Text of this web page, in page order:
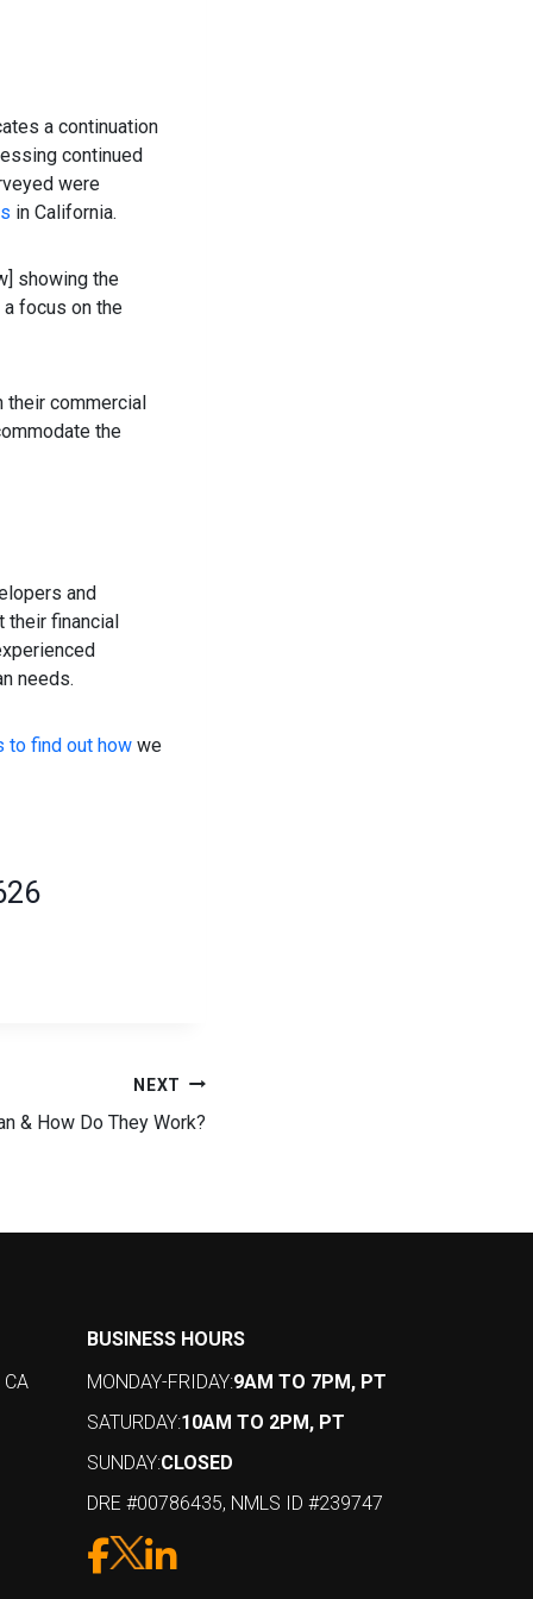
a continuation
continued
were
in California.
showing the
focus on the
their commercial
the
and
their financial
needs.
to find out how we
NEXT
& How Do They Work?
BUSINESS HOURS
MONDAY-FRIDAY:9AM TO 7PM, PT
SATURDAY:10AM TO 2PM, PT
SUNDAY:CLOSED
DRE #00786435, NMLS ID #239747